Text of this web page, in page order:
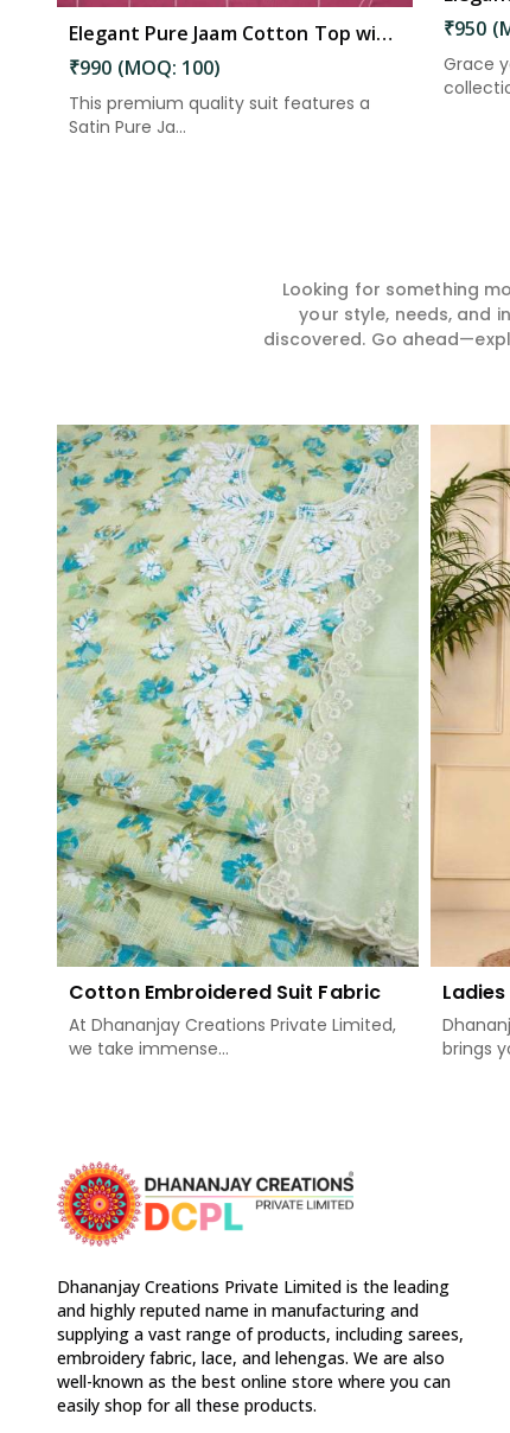
Elegant Pure Jaam Cotton Top with Digital Print Dupatta & Heavy Rayon Bottom Set in Kakinada
₹990 (MOQ: 100)
This premium quality suit features a
Satin Pure Ja...
₹950
Grace
Looking for something
your style, needs, and
discovered. Go
Cotton Embroidered Suit Fabric
At Dhananjay Creations Private Limited,
we take immense...
Read More
brings
Dhananjay Creations Private Limited is the leading
and highly reputed name in manufacturing and
supplying a vast range of products, including sarees,
embroidery fabric, lace, and lehengas. We are also
well-known as the best online store where you can
easily shop for all these products.